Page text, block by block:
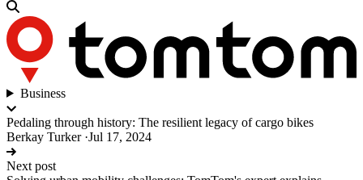
Business
Pedaling through history: The resilient legacy of cargo bikes
Berkay Turker ·Jul 17, 2024
Next post